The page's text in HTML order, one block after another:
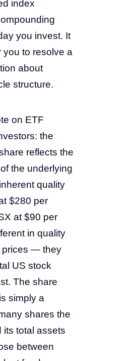
index
you invest. It
you to resolve a
about
structure.
on ETF
the
reflects the
the underlying
quality
$280 per
at $90 per
in quality
prices — they
US stock
The share
simply a
shares the
its total assets
between